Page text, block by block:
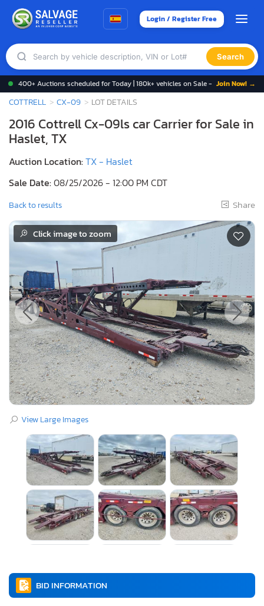
Login / Register Free
Search
400+ Auctions scheduled for Today | 180k+ vehicles on Sale - Join Now! →
COTTRELL CX-09 LOT DETAILS
2016 Cottrell Cx-09ls car Carrier for Sale in
Haslet, TX
Auction Location:TX - Haslet
Sale Date:08/25/2026 - 12:00 PM CDT
Back to results Share
Click image to zoom
View Large Images
BID INFORMATION